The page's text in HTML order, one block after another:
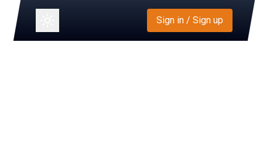
Sign in / Sign up